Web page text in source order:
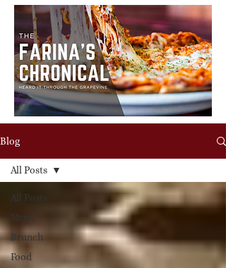
Blog
All Posts
Menu
Brunch
Food
All Posts